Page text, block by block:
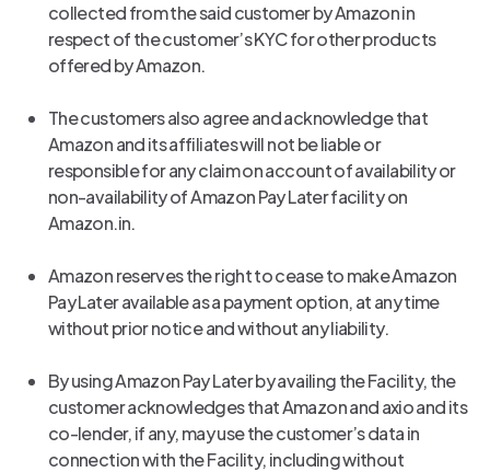
collected from the said customer by Amazon in
respect of the customer’s KYC for other products
offered by Amazon.
The customers also agree and acknowledge that
Amazon and its affiliates will not be liable or
responsible for any claim on account of availability or
non-availability of Amazon Pay Later facility on
Amazon.in.
Amazon reserves the right to cease to make Amazon
Pay Later available as a payment option, at any time
without prior notice and without any liability.
By using Amazon Pay Later by availing the Facility, the
customer acknowledges that Amazon and axio and its
co-lender, if any, may use the customer’s data in
connection with the Facility, including without